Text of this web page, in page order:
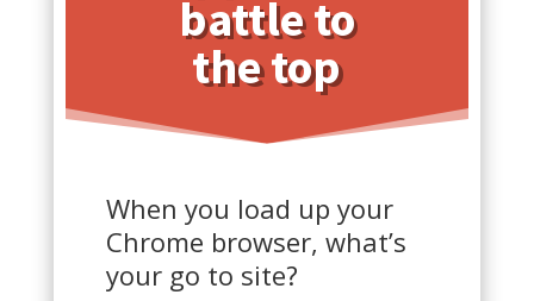
battle to
the top
When you load up your
Chrome browser, what’s
your go to site?